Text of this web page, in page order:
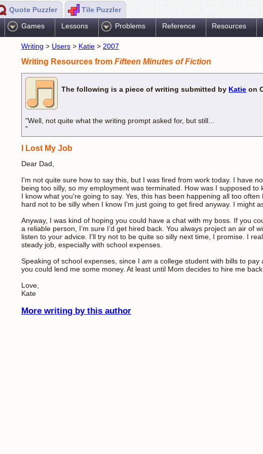
Quote Puzzler Tile Puzzler
Games Lessons Problems Reference Resources
Writing > Users > Katie > 2007
Writing Resources from Fifteen Minutes of Fiction
The following is a piece of writing submitted by Katie on
"Well, not quite what the writing prompt asked for, but still...
"
I Lost My Job
Dear Dad,
I'm not quite sure how to say this, but I was fired from work today. I have
being too silly, so my employment was terminated. How was I supposed
I know what you're going to say. Yes, this has been happening all too
hard not to be silly when I know I'm just going to get fired anyway. I might
Anyway, I was kind of hoping you could have a chat with my boss. If you
a reliable person, I’m sure I’d get hired back. You always project an air of
listen to your advice. I'll try not to be quite so silly next time, I promise. I
steady job, especially with school expenses.
Speaking of school expenses, since I am a college student with bills to
you could lend me some money. At least until Mom decides to hire me
Love,
Kate
More writing by this author